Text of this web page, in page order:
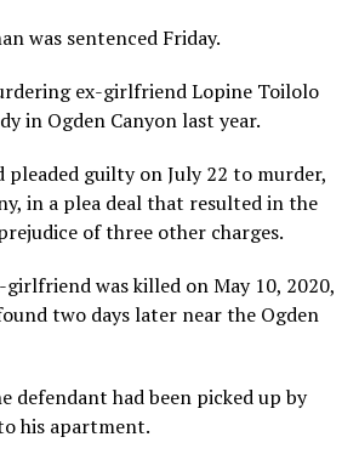
was sentenced Friday.
ex-girlfriend Lopine Toilolo
in Ogden Canyon last year.
pleaded guilty on July 22 to murder,
in a plea deal that resulted in the
of three other charges.
was killed on May 10, 2020,
two days later near the Ogden
defendant had been picked up by
his apartment.